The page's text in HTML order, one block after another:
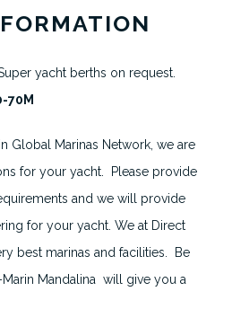
yacht berths on request.
70M
Global Marinas Network, we are
for your yacht. Please provide
and we will provide
for your yacht. We at Direct
best marinas and facilities. Be
Mandalina will give you a